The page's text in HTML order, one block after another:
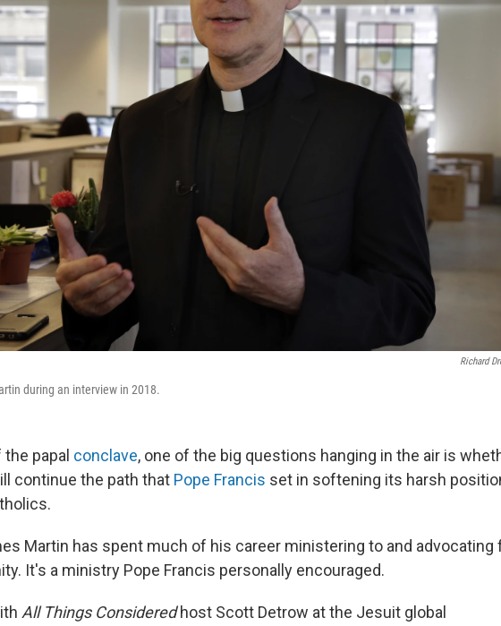
Richard
during an interview in 2018.
papal conclave, one of the big questions hanging in the air is
continue the path that Pope Francis set in softening its harsh
Martin has spent much of his career ministering to and advocating
It's a ministry Pope Francis personally encouraged.
All Things Consideredhost Scott Detrow at the Jesuit global